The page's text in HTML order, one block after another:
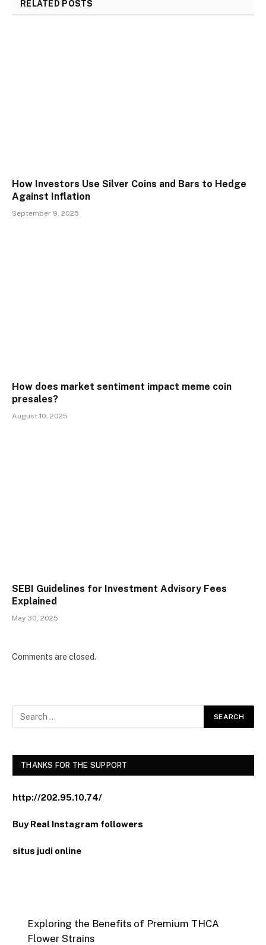
RELATED POSTS
How Investors Use Silver Coins and Bars to Hedge
Against Inflation
September 9, 2025
How does market sentiment impact meme coin
presales?
August 10, 2025
SEBI Guidelines for Investment Advisory Fees
Explained
May 30, 2025
Comments are closed.
THANKS FOR THE SUPPORT
http://202.95.10.74/
Buy Real Instagram followers
situs judi online
Exploring the Benefits of Premium THCA
Flower Strains